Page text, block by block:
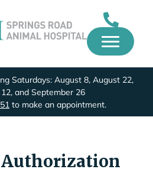
Saturdays: August 8, August 22,
and September 26
to make an appointment.